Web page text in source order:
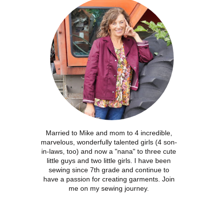
Married to Mike and mom to 4 incredible,
marvelous, wonderfully talented girls (4 son-
in-laws, too) and now a "nana" to three cute
little guys and two little girls. I have been
sewing since 7th grade and continue to
have a passion for creating garments. Join
me on my sewing journey.